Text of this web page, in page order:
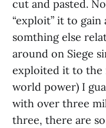
cut and pasted.
“exploit” it to
somthing else
around on Siege
exploited it to the
world power) I
with over three
three, there are